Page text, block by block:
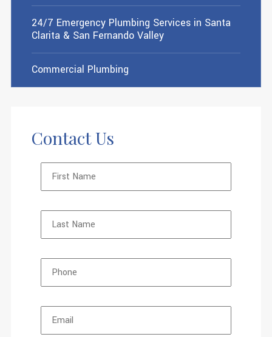
24/7 Emergency Plumbing Services in Santa
Clarita & San Fernando Valley
Commercial Plumbing
Contact Us